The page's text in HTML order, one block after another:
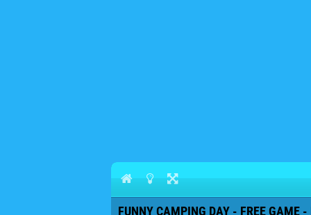
FUNNY CAMPING DAY - FREE GAME